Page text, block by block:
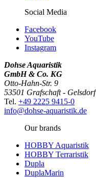
Social Media
Facebook
YouTube
Instagram
Dohse Aquaristik
GmbH & Co. KG
Otto-Hahn-Str. 9
53501 Grafschaft - Gelsdorf
Tel. +49 2225 9415-0
info@dohse-aquaristik.de
Our brands
HOBBY Aquaristik
HOBBY Terraristik
Dupla
DuplaMarin